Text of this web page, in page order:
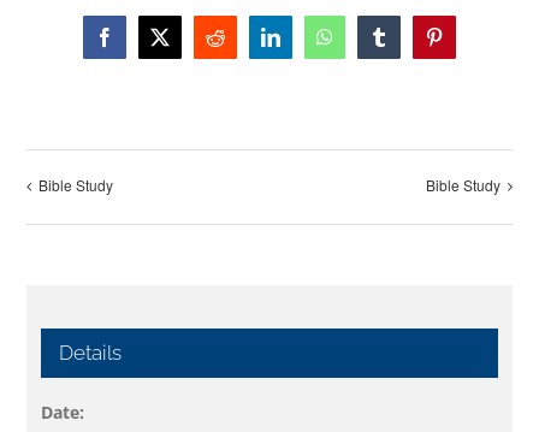
Facebook
X Reddit LinkedInWhatsAppTumblrPinterest
Bible Study Bible Study
Details
Date: